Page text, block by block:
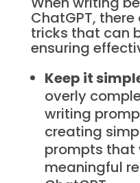
ChatGPT,
tricks that can
ensuring
Keep it
overly
writing
creating
prompts that
meaningful